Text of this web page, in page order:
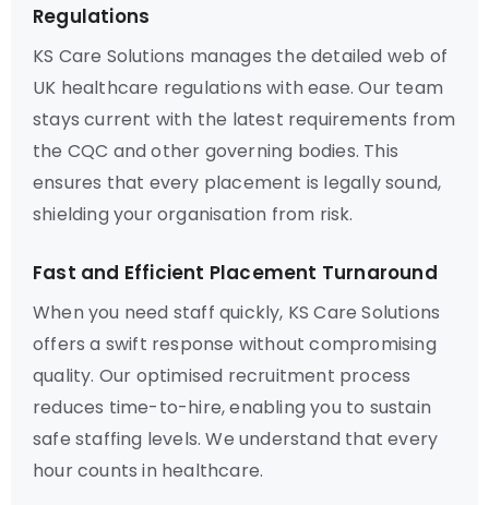
Regulations
KS Care Solutions manages the detailed web of
UK healthcare regulations with ease. Our team
stays current with the latest requirements from
the CQC and other governing bodies. This
ensures that every placement is legally sound,
shielding your organisation from risk.
Fast and Efficient Placement Turnaround
When you need staff quickly, KS Care Solutions
offers a swift response without compromising
quality. Our optimised recruitment process
reduces time-to-hire, enabling you to sustain
safe staffing levels. We understand that every
hour counts in healthcare.